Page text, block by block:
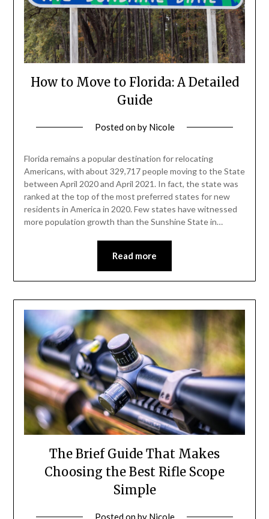
How to Move to Florida: A Detailed
Guide
Posted onby Nicole
Florida remains a popular destination for relocating
Americans, with about 329,717 people moving to the State
between April 2020 and April 2021. In fact, the state was
ranked at the top of the most preferred states for new
residents in America in 2020. Few states have witnessed
more population growth than the Sunshine State in…
Read more
The Brief Guide That Makes
Choosing the Best Rifle Scope
Simple
Posted onby Nicole